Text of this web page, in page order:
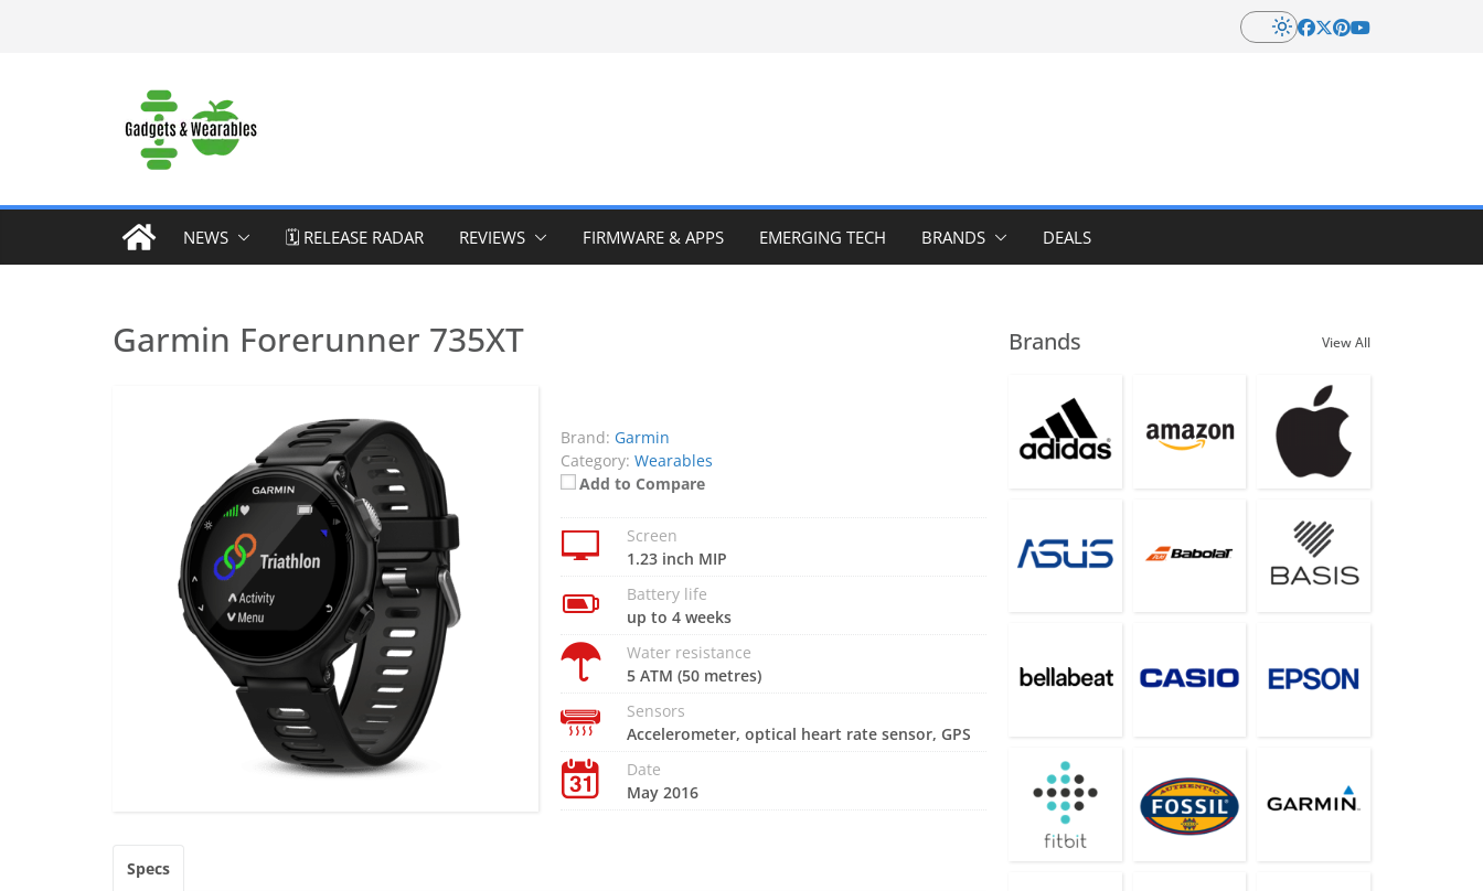
NEWS 🗓️ RELEASE RADAR REVIEWS FIRMWARE & APPS EMERGING TECH BRANDS DEALS
Garmin Forerunner 735XT
Brand: Garmin
Category: Wearables
Add to Compare
Screen
1.23 inch MIP
Battery life
up to 4 weeks
Water resistance
5 ATM (50 metres)
Sensors
Accelerometer, optical heart rate sensor, GPS
Date
May 2016
Specs
Brands View All